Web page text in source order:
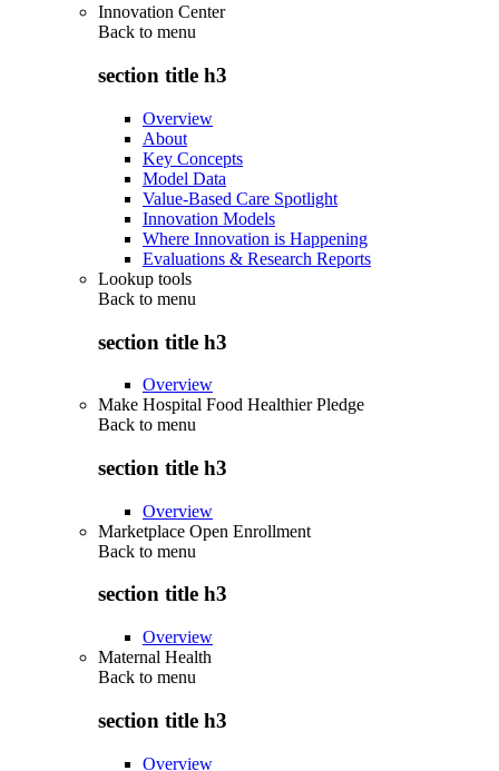
Innovation Center
Back to menu
section title h3
Overview
About
Key Concepts
Model Data
Value-Based Care Spotlight
Innovation Models
Where Innovation is Happening
Evaluations & Research Reports
Lookup tools
Back to menu
section title h3
Overview
Make Hospital Food Healthier Pledge
Back to menu
section title h3
Overview
Marketplace Open Enrollment
Back to menu
section title h3
Overview
Maternal Health
Back to menu
section title h3
Overview